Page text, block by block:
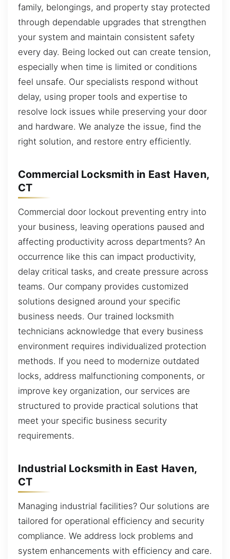
family, belongings, and property stay protected
through dependable upgrades that strengthen
your system and maintain consistent safety
every day. Being locked out can create tension,
especially when time is limited or conditions
feel unsafe. Our specialists respond without
delay, using proper tools and expertise to
resolve lock issues while preserving your door
and hardware. We analyze the issue, find the
right solution, and restore entry efficiently.
Commercial Locksmith in East Haven,
CT
Commercial door lockout preventing entry into
your business, leaving operations paused and
affecting productivity across departments? An
occurrence like this can impact productivity,
delay critical tasks, and create pressure across
teams. Our company provides customized
solutions designed around your specific
business needs. Our trained locksmith
technicians acknowledge that every business
environment requires individualized protection
methods. If you need to modernize outdated
locks, address malfunctioning components, or
improve key organization, our services are
structured to provide practical solutions that
meet your specific business security
requirements.
Industrial Locksmith in East Haven,
CT
Managing industrial facilities? Our solutions are
tailored for operational efficiency and security
compliance. We address lock problems and
system enhancements with efficiency and care.